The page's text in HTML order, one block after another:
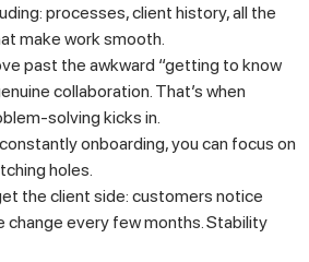
processes, client history, all the
make work smooth.
past the awkward “getting to know
collaboration. That’s when
solving kicks in.
onboarding, you can focus on
holes.
the client side: customers notice
change every few months. Stability